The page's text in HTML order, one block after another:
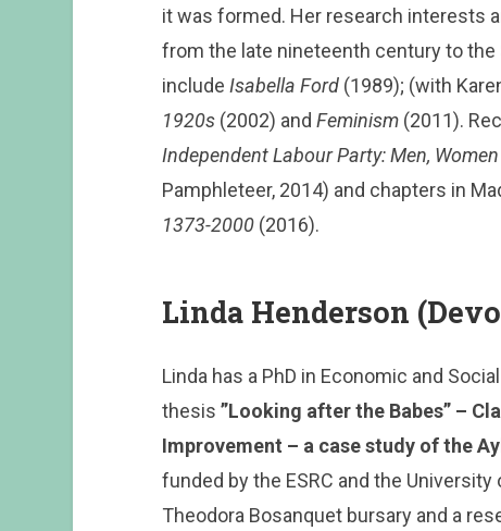
it was formed. Her research interests
from the late nineteenth century to the
include Isabella Ford(1989); (with
1920s(2002) and Feminism(2011).
Independent Labour Party: Men,
Pamphleteer, 2014) and chapters in
1373-2000 (2016).
Linda Henderson
Linda has a PhD in Economic and
thesis ”Looking after the Babes” –
Improvement – a case study of the
funded by the ESRC and the
Theodora Bosanquet bursary and a